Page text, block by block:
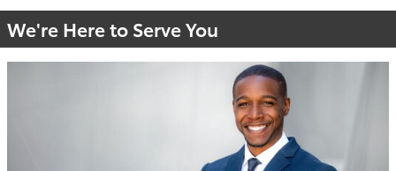
We're Here to Serve You